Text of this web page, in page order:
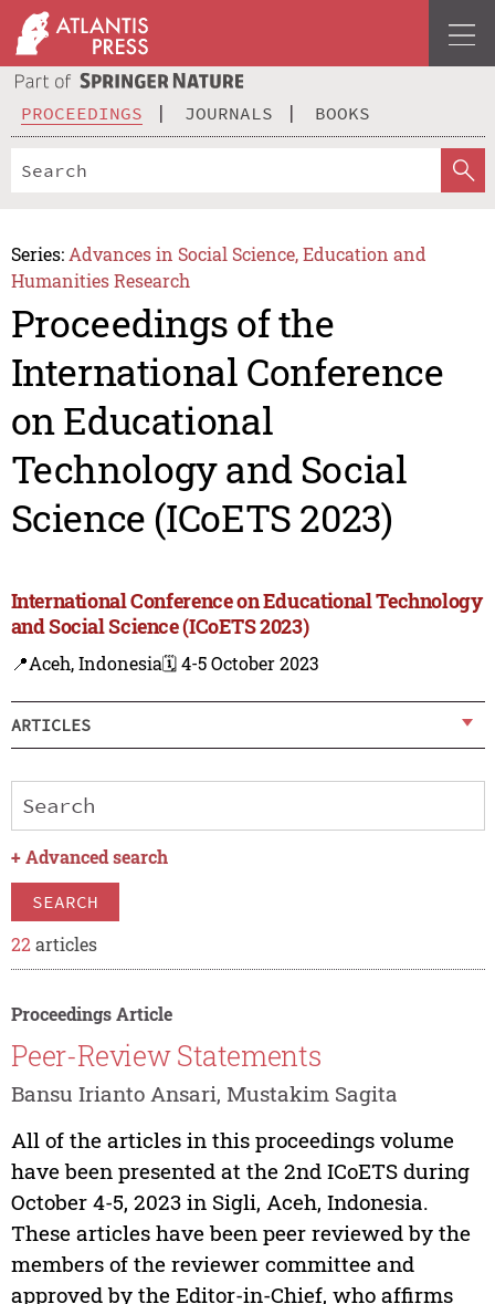
PROCEEDINGS JOURNALS BOOKS
Series: Advances in Social Science, Education and
Humanities Research
Proceedings of the
International Conference
on Educational
Technology and Social
Science (ICoETS 2023)
International Conference on Educational Technology
and Social Science (ICoETS 2023)
📍Aceh, Indonesia🗓️ 4-5 October 2023
ARTICLES
+ Advanced search
SEARCH
22 articles
Proceedings Article
Peer-Review Statements
Bansu Irianto Ansari, Mustakim Sagita
All of the articles in this proceedings volume
have been presented at the 2nd ICoETS during
October 4-5, 2023 in Sigli, Aceh, Indonesia.
These articles have been peer reviewed by the
members of the reviewer committee and
approved by the Editor-in-Chief, who affirms